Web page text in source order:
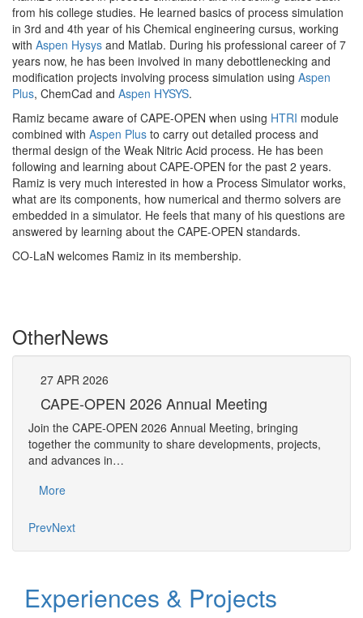
from his college studies. He learned basics of process simulation
in 3rd and 4th year of his Chemical engineering cursus, working
with Aspen Hysys and Matlab. During his professional career of 7
years now, he has been involved in many debottlenecking and
modification projects involving process simulation using Aspen
Plus, ChemCad and Aspen HYSYS.
Ramiz became aware of CAPE-OPEN when using HTRI module
combined with Aspen Plus to carry out detailed process and
thermal design of the Weak Nitric Acid process. He has been
following and learning about CAPE-OPEN for the past 2 years.
Ramiz is very much interested in how a Process Simulator works,
what are its components, how numerical and thermo solvers are
embedded in a simulator. He feels that many of his questions are
answered by learning about the CAPE-OPEN standards.
CO-LaN welcomes Ramiz in its membership.
OtherNews
27 APR 2026
CAPE-OPEN 2026 Annual Meeting
Join the CAPE-OPEN 2026 Annual Meeting, bringing
together the community to share developments, projects,
and advances in…
More
PrevNext
Experiences & Projects